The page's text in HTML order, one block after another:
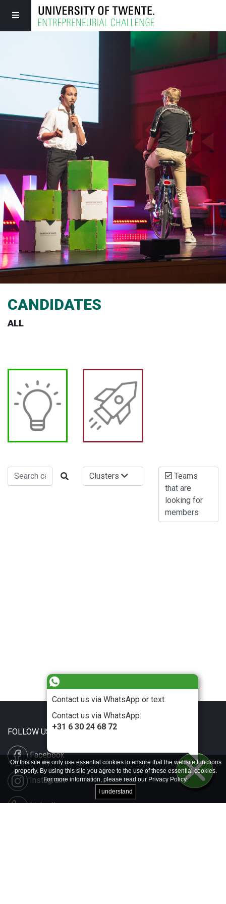
Contact us via WhatsApp or text:
Contact us via WhatsApp:
+31 6 30 24 68 72
CANDIDATES
ALL
Clusters
Teams
that are
looking for
members
FOLLOW US
Facebook
Instagram
LinkedIn
On this site we only use essential cookies to ensure that the website functions
properly. By using this site you agree to the use of these essential cookies.
For more information, please read our Privacy Policy.
I understand